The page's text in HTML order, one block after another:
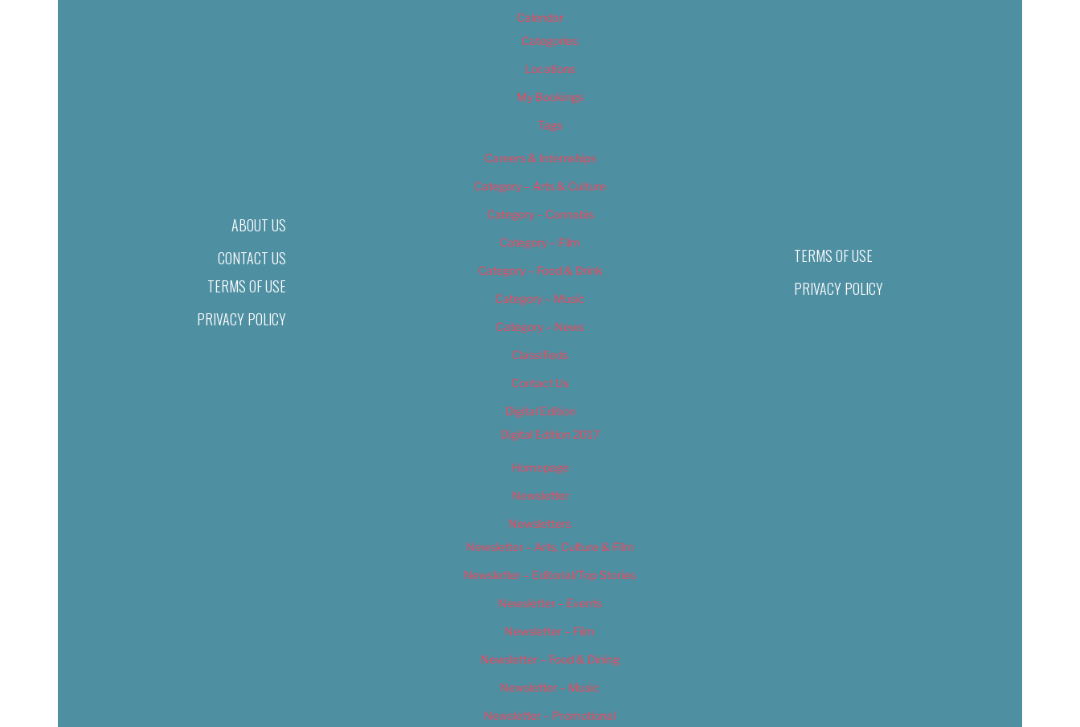
ABOUT US
CONTACT US
TERMS OF USE
PRIVACY POLICY
Calendar
Categories
Locations
My Bookings
Tags
Careers & Internships
Category – Arts & Culture
Category – Cannabis
Category – Film
Category – Food & Drink
Category – Music
Category – News
Classifieds
Contact Us
Digital Edition
Digital Edition 2017
Homepage
Newsletter
Newsletters
Newsletter – Arts, Culture & Film
Newsletter – Editorial/Top Stories
Newsletter – Events
Newsletter – Film
Newsletter – Food & Dining
Newsletter – Music
Newsletter – Promotional
TERMS OF USE
PRIVACY POLICY